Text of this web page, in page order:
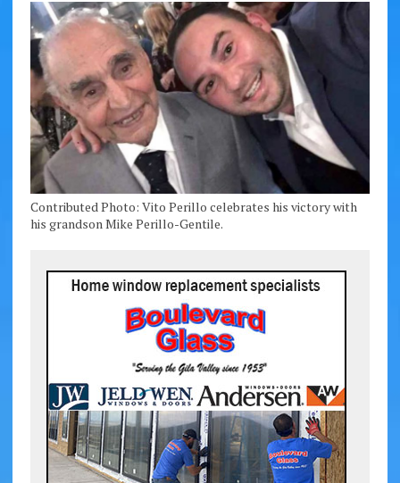
Contributed Photo: Vito Perillo celebrates his victory with
his grandson Mike Perillo-Gentile.